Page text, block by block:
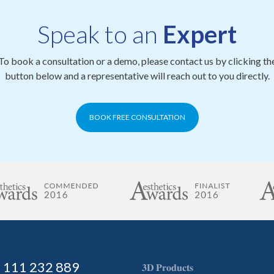
Speak to an Expert
book a consultation or a demo, please contact us by clicking
button below and a representative will reach out to you directly.
BOOK FREE CONSULTATION
111 232 889 𝟑𝐃 𝐏𝐫𝐨𝐝𝐮𝐜𝐭𝐬